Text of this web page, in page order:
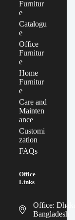
Furnitur
e
Catalogu
e
Office
Furnitur
e
Home
Furnitur
e
Care and
Mainten
ance
Customi
zation
FAQs
Office
Links
Office:
Bangladesh